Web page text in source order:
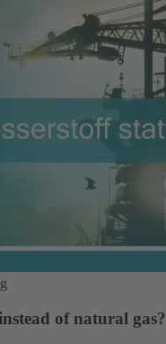
of natural gas?